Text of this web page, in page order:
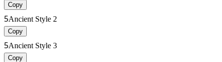
Copy
5Ancient Style 2
Copy
5Ancient Style 3
Copy